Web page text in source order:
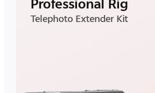
Professional Rig
Telephoto Extender Kit